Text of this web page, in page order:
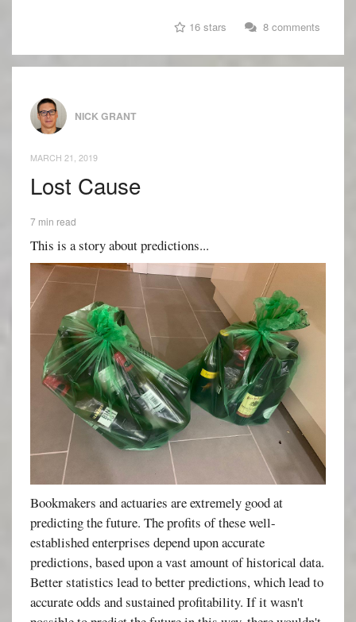
16 stars 8 comments
NICK GRANT
MARCH 21, 2019
Lost Cause
7 min read
This is a story about predictions...
Bookmakers and actuaries are extremely good at
predicting the future. The profits of these well-
established enterprises depend upon accurate
predictions, based upon a vast amount of historical data.
Better statistics lead to better predictions, which lead to
accurate odds and sustained profitability. If it wasn't